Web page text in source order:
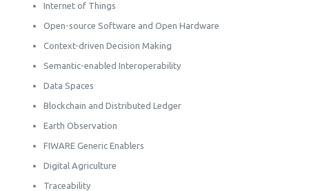
Internet of Things
Open-source Software and Open Hardware
Context-driven Decision Making
Semantic-enabled Interoperability
Data Spaces
Blockchain and Distributed Ledger
Earth Observation
FIWARE Generic Enablers
Digital Agriculture
Traceability